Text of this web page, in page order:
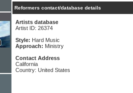
Reformers contact/database details
Artists database
Artist ID: 26374
Style: Hard Music
Approach: Ministry
Contact Address
California
Country: United States